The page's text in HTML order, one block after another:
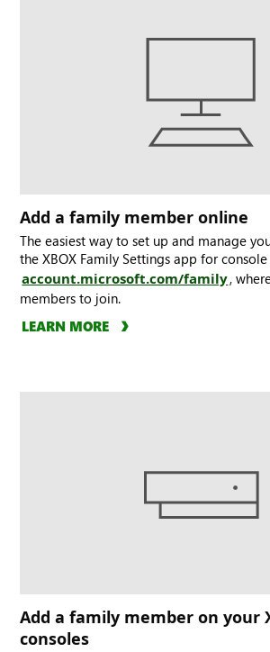
Add a family member online
The easiest way to set up and manage
the XBOX Family Settings app for
account.microsoft.com/family,
members to join.
LEARN MORE
Add a family member on your
consoles